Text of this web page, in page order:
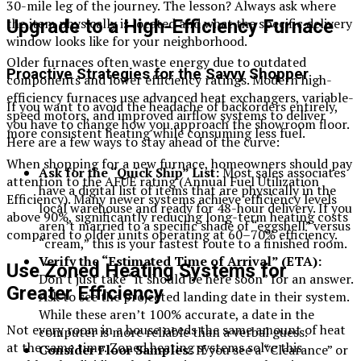
30-mile leg of the journey. The lesson? Always ask where
the item physically is located and what the specific delivery
window looks like for your neighborhood.
Proactive Strategies for the Savvy Shopper
If you want to avoid the headache of backorders entirely,
you have to change how you approach the showroom floor.
Here are a few ways to stay ahead of the curve:
Ask for the “Quick Ship” List:Most sales associates
have a digital list of items that are physically in the
local warehouse and ready for 48-hour delivery. If you
aren’t married to a specific shade of “eggshell” versus
“cream,” this is your fastest route to a finished room.
Verify the “Estimated Time of Arrival” (ETA):
Don’t just take “it should be here soon” for an answer.
Ask to see the projected landing date in their system.
While these aren’t 100% accurate, a date in the
computer is more reliable than a verbal guess.
Consider Floor Samples:If you see a “Clearance” or
Upgrade to a High-Efficiency Furnace
Older furnaces often waste energy due to outdated
components and lower efficiency ratings. Modern high-
efficiency furnaces use advanced heat exchangers, variable-
speed motors, and improved airflow systems to deliver
more consistent heating while consuming less fuel.
When shopping for a new furnace, homeowners should pay
attention to the AFUE rating (Annual Fuel Utilization
Efficiency). Many newer systems achieve efficiency levels
above 90%, significantly reducing long-term heating costs
compared to older units operating at 60–70% efficiency.
Use Zoned Heating Systems for
Greater Efficiency
Not every room in a house needs the same amount of heat
at the same time. Zoned heating systems solve this